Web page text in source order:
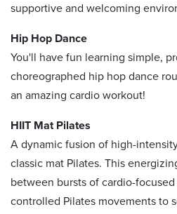
supportive and welcoming
Hip Hop Dance
You'll have fun learning simple,
choreographed hip hop dance
an amazing cardio workout!
HIIT Mat Pilates
A dynamic fusion of high-
classic mat Pilates. This
between bursts of cardio-focused
controlled Pilates movements to